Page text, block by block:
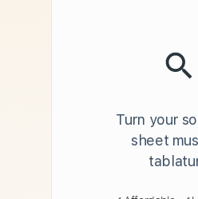
Turn your
sheet